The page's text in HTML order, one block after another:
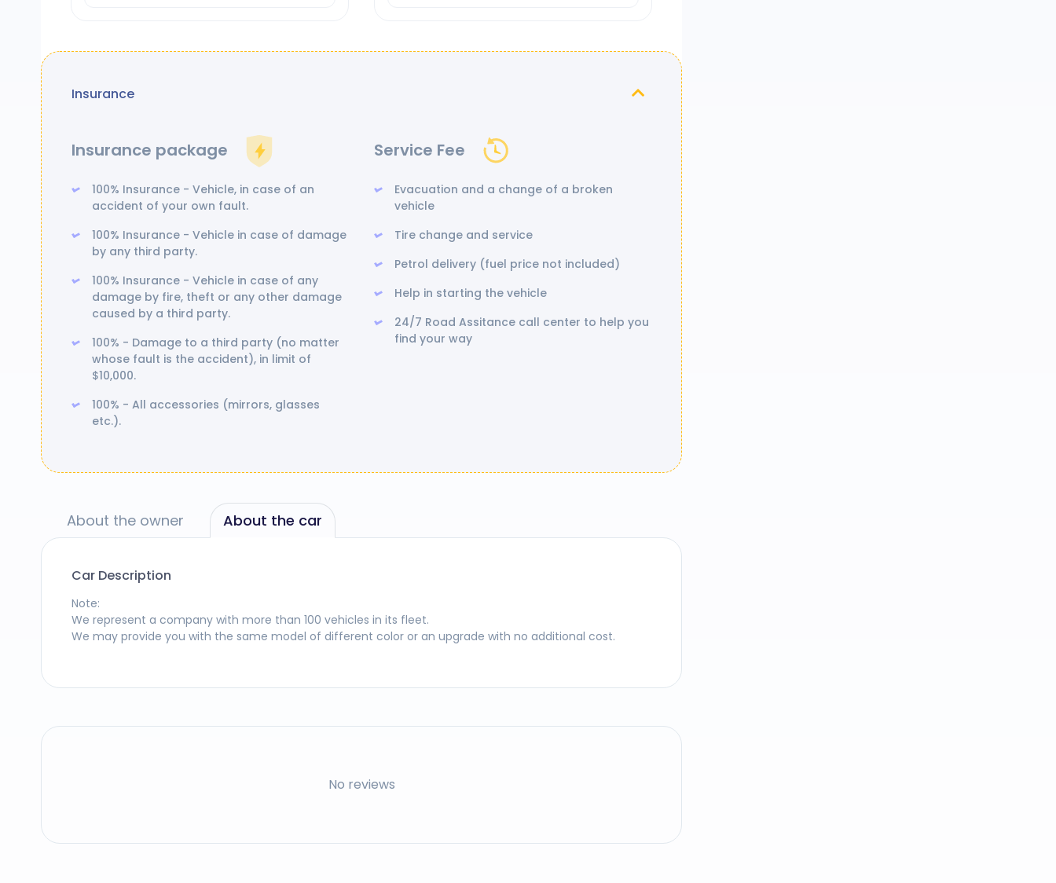
Insurance
Insurance package
100% Insurance - Vehicle, in case of an
accident of your own fault.
100% Insurance - Vehicle in case of damage
by any third party.
100% Insurance - Vehicle in case of any
damage by fire, theft or any other damage
caused by a third party.
100% - Damage to a third party (no matter
whose fault is the accident), in limit of
$10,000.
100% - All accessories (mirrors, glasses
etc.).
Service Fee
Evacuation and a change of a broken
vehicle
Tire change and service
Petrol delivery (fuel price not included)
Help in starting the vehicle
24/7 Road Assitance call center to help you
find your way
About the owner About the car
Car Description
Note:
We represent a company with more than 100 vehicles in its fleet.
We may provide you with the same model of different color or an upgrade with no additional cost.
No reviews